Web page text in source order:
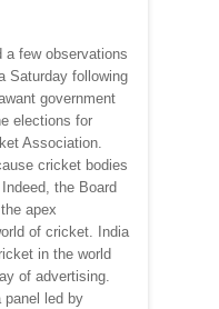
a few observations
Saturday following
government
elections for
Association.
cricket bodies
the Board
apex
of cricket. India
in the world
of advertising.
panel led by